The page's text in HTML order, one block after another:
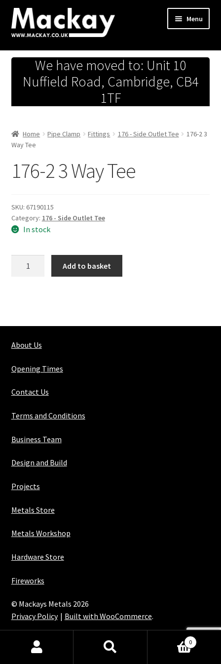
Skip
to
navigation
Skip
to
content
Menu
Metals Store
Workshop
Hardware Store
We have moved to: Unit 10
Nuffield Road, Cambridge, CB4
1TF
Home Pipe Clamp Fittings 176 - Side Outlet Tee
176-2 3
Way Tee
176-2 3 Way Tee
SKU: 67190115
Category: 176 - Side Outlet Tee
In stock
Add to basket
About Us
Opening Times
Contact Us
Terms and Conditions
Business Team
Design and Build
Projects
Metals Store
Metals Workshop
Hardware Store
Fireworks
© Mackays Metals 2026
Privacy Policy
Built with WooCommerce.
Maintained with Java
0